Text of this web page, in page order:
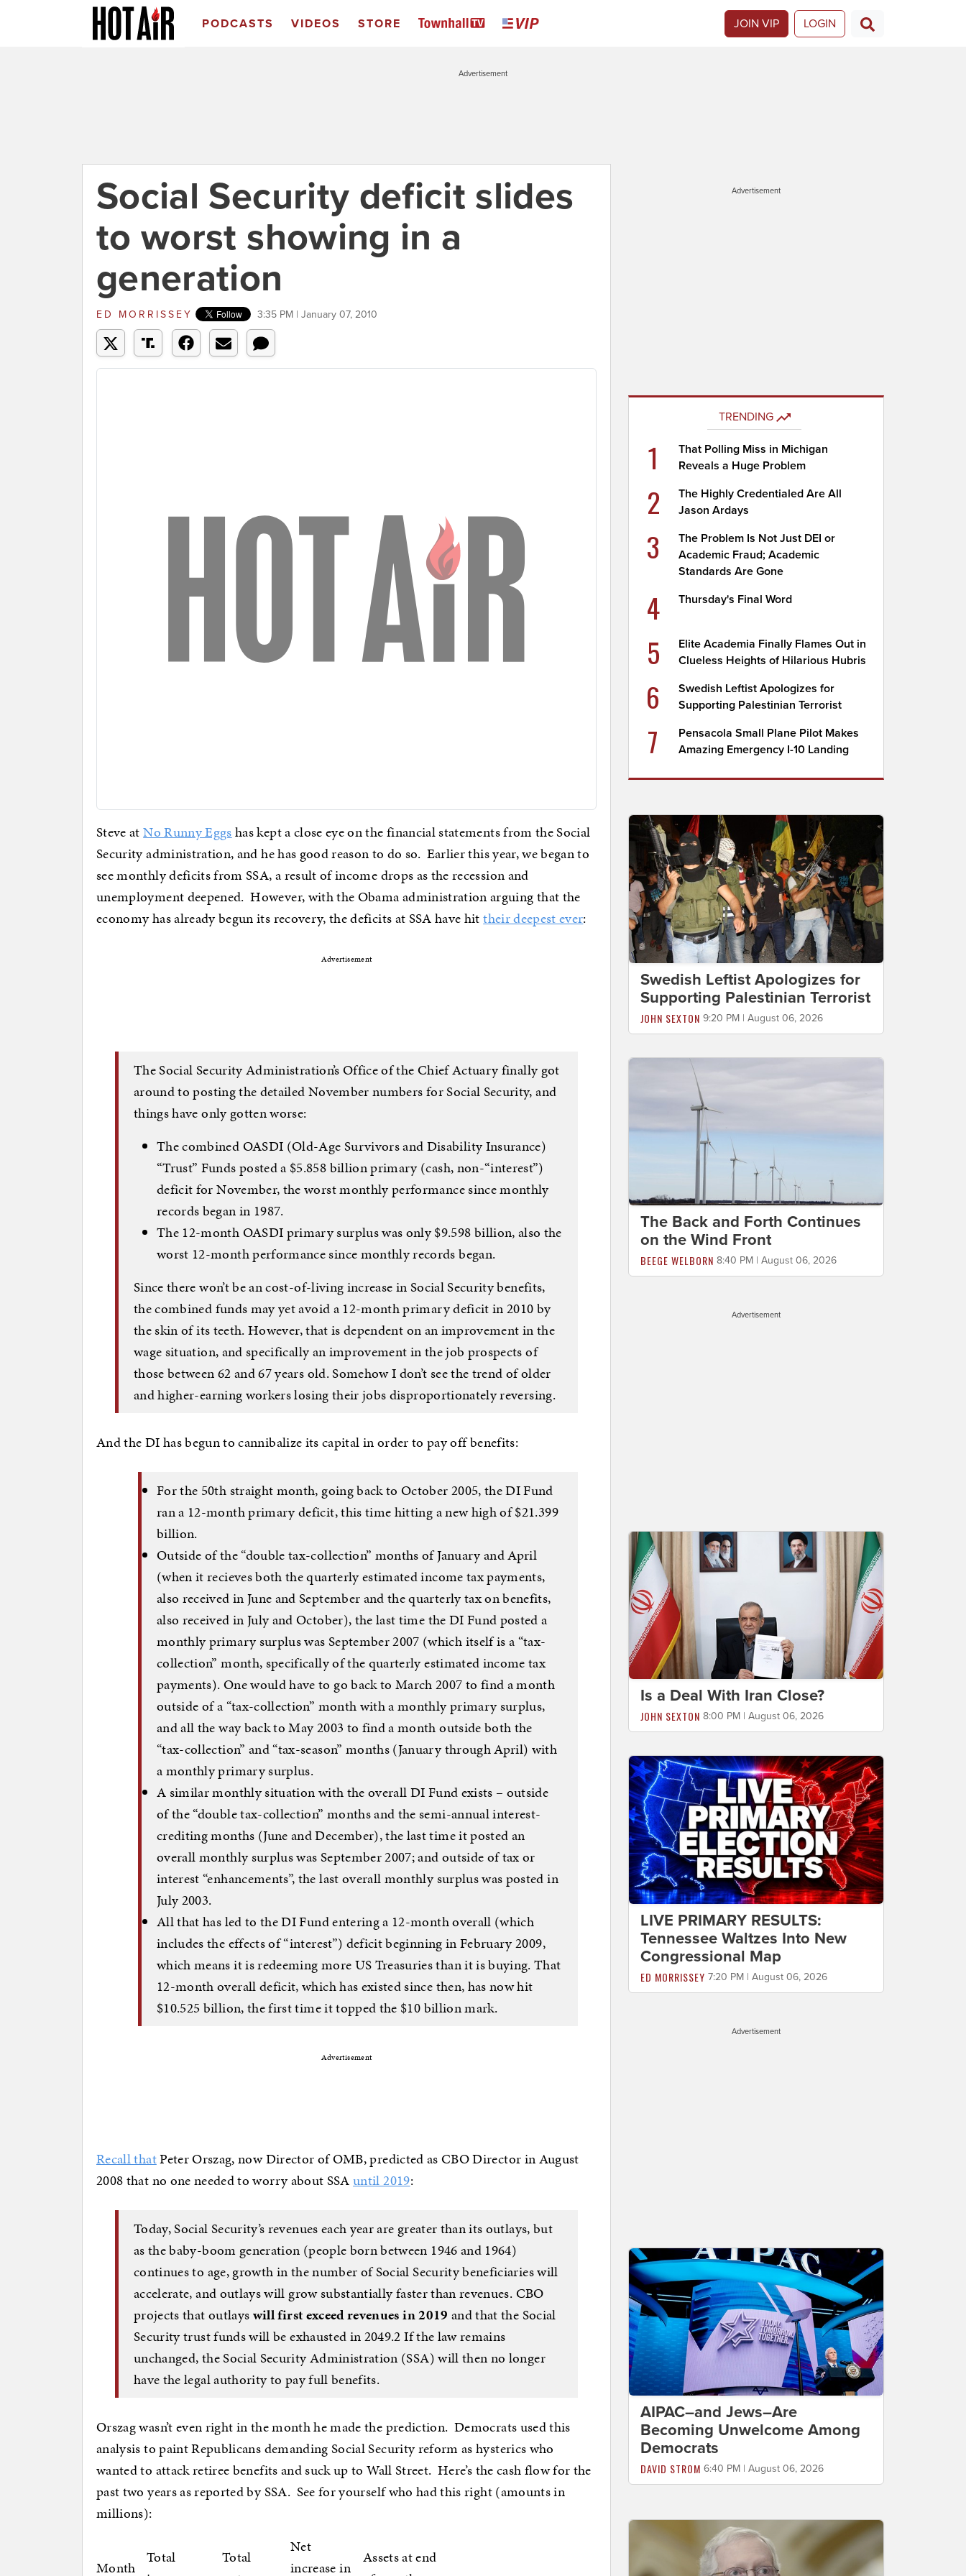
PODCASTS VIDEOS STORE JOIN VIP LOGIN
Advertisement
Social Security deficit slides
to worst showing in a
generation
ED MORRISSEY 3:35 PM | January 07, 2010
Steve atNo Runny Eggshas kept a close eye on the financial statements from the Social
Security administration, and he has good reason to do so. Earlier this year, we began to
see monthly deficits from SSA, a result of income drops as the recession and
unemployment deepened. However, with the Obama administration arguing that the
economy has already begun its recovery, the deficits at SSA have hittheir deepest ever:
Advertisement
The Social Security Administration’s Office of the Chief Actuary finally got
around to posting the detailed November numbers for Social Security, and
things have only gotten worse:
The combined OASDI (Old-Age Survivors and Disability Insurance)
“Trust” Funds posted a $5.858 billion primary (cash, non-“interest”)
deficit for November, the worst monthly performance since monthly
records began in 1987.
The 12-month OASDI primary surplus was only $9.598 billion, also the
worst 12-month performance since monthly records began.
Since there won’t be an cost-of-living increase in Social Security benefits,
the combined funds may yet avoid a 12-month primary deficit in 2010 by
the skin of its teeth. However, that is dependent on an improvement in the
wage situation, and specifically an improvement in the job prospects of
those between 62 and 67 years old. Somehow I don’t see the trend of older
and higher-earning workers losing their jobs disproportionately reversing.
And the DI has begun to cannibalize its capital in order to pay off benefits:
For the 50th straight month, going back to October 2005, the DI Fund
ran a 12-month primary deficit, this time hitting a new high of $21.399
billion.
Outside of the “double tax-collection” months of January and April
(when it recieves both the quarterly estimated income tax payments,
also received in June and September and the quarterly tax on benefits,
also received in July and October), the last time the DI Fund posted a
monthly primary surplus was September 2007 (which itself is a “tax-
collection” month, specifically of the quarterly estimated income tax
payments). One would have to go back to March 2007 to find a month
outside of a “tax-collection” month with a monthly primary surplus,
and all the way back to May 2003 to find a month outside both the
“tax-collection” and “tax-season” months (January through April) with
a monthly primary surplus.
A similar monthly situation with the overall DI Fund exists – outside
of the “double tax-collection” months and the semi-annual interest-
crediting months (June and December), the last time it posted an
overall monthly surplus was September 2007; and outside of tax or
interest “enhancements”, the last overall monthly surplus was posted in
July 2003.
All that has led to the DI Fund entering a 12-month overall (which
includes the effects of “interest”) deficit beginning in February 2009,
which means it is redeeming more US Treasuries than it is buying. That
12-month overall deficit, which has existed since then, has now hit
$10.525 billion, the first time it topped the $10 billion mark.
Advertisement
Recall thatPeter Orszag, now Director of OMB, predicted as CBO Director in August
2008 that no one needed to worry about SSAuntil 2019:
Today, Social Security’s revenues each year are greater than its outlays, but
as the baby-boom generation (people born between 1946 and 1964)
continues to age, growth in the number of Social Security beneficiaries will
accelerate, and outlays will grow substantially faster than revenues. CBO
projects that outlayswill first exceed revenues in 2019 and that the Social
Security trust funds will be exhausted in 2049.2 If the law remains
unchanged, the Social Security Administration (SSA) will then no longer
have the legal authority to pay full benefits.
Orszag wasn’t even right in the month he made the prediction. Democrats used this
analysis to paint Republicans demanding Social Security reform as hysterics who
wanted to attack retiree benefits and suck up to Wall Street. Here’s the cash flow for the
past two years as reported by SSA. See for yourself who had this right (amounts in
millions):
Month
Total
Total
Net
increase in
Assets at end
Advertisement
TRENDING
1
That Polling Miss in Michigan
Reveals a Huge Problem
2
The Highly Credentialed Are All
Jason Ardays
3
The Problem Is Not Just DEI or
Academic Fraud; Academic
Standards Are Gone
4 Thursday's Final Word
5
Elite Academia Finally Flames Out in
Clueless Heights of Hilarious Hubris
6
Swedish Leftist Apologizes for
Supporting Palestinian Terrorist
7
Pensacola Small Plane Pilot Makes
Amazing Emergency I-10 Landing
Swedish Leftist Apologizes for
Supporting Palestinian Terrorist
JOHN SEXTON 9:20 PM | August 06, 2026
The Back and Forth Continues
on the Wind Front
BEEGE WELBORN 8:40 PM | August 06, 2026
Advertisement
Is a Deal With Iran Close?
JOHN SEXTON 8:00 PM | August 06, 2026
LIVE PRIMARY RESULTS:
Tennessee Waltzes Into New
Congressional Map
ED MORRISSEY 7:20 PM | August 06, 2026
Advertisement
AIPAC–and Jews–Are
Becoming Unwelcome Among
Democrats
DAVID STROM 6:40 PM | August 06, 2026